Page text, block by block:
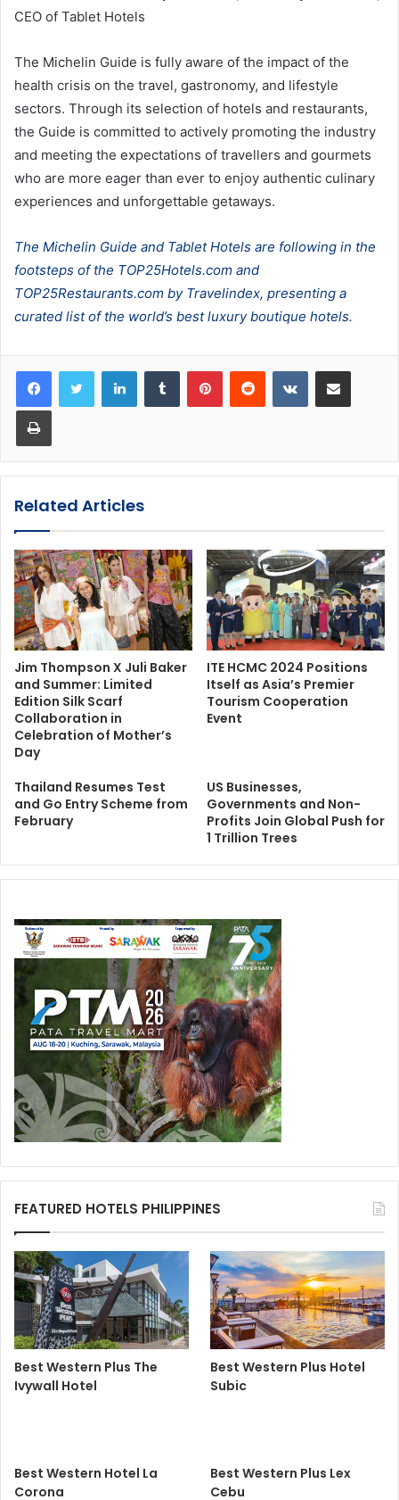
CEO of Tablet Hotels
The Michelin Guide is fully aware of the impact of the
health crisis on the travel, gastronomy, and lifestyle
sectors. Through its selection of hotels and restaurants,
the Guide is committed to actively promoting the industry
and meeting the expectations of travellers and gourmets
who are more eager than ever to enjoy authentic culinary
experiences and unforgettable getaways.
The Michelin Guide and Tablet Hotels are following in the
footsteps of the TOP25Hotels.com and
TOP25Restaurants.com by Travelindex, presenting a
curated list of the world’s best luxury boutique hotels.
LinkedInTumblr PinterestReddit VKontakteShare via Email
Print
Related Articles
Jim Thompson X Juli Baker
and Summer: Limited
Edition Silk Scarf
Collaboration in
Celebration of Mother’s
Day
ITE HCMC 2024 Positions
Itself as Asia’s Premier
Tourism Cooperation
Event
Thailand Resumes Test
and Go Entry Scheme from
February
US Businesses,
Governments and Non-
Profits Join Global Push for
1 Trillion Trees
FEATURED HOTELS PHILIPPINES
Best Western Plus The
Ivywall Hotel
Best Western Plus Hotel
Subic
Best Western Hotel La
Corona
Best Western Plus Lex
Cebu